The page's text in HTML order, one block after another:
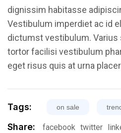
dignissim habitasse
Vestibulum imperdiet ac id
dictumst vestibulum.
tortor facilisi vestibulum
eget risus quis at urna
Tags: on sale
Share: facebook twitter